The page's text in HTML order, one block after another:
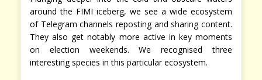
around the FIMI iceberg, we see a wide ecosystem
of Telegram channels reposting and sharing content.
They also get notably more active in key moments
on election weekends. We recognised three
interesting species in this particular ecosystem.